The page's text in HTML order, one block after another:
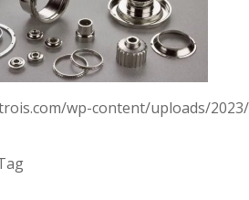
wp-content/uploads/